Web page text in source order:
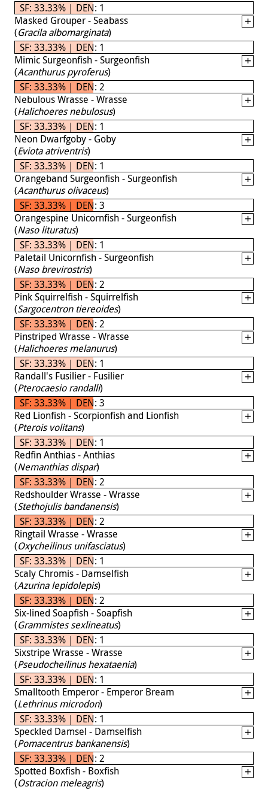
SF: 33.33% | DEN: 1
Masked Grouper - Seabass
(Gracila albomarginata)
SF: 33.33% | DEN: 1
Mimic Surgeonfish - Surgeonfish
(Acanthurus pyroferus)
SF: 33.33% | DEN: 2
Nebulous Wrasse - Wrasse
(Halichoeres nebulosus)
SF: 33.33% | DEN: 1
Neon Dwarfgoby - Goby
(Eviota atriventris)
SF: 33.33% | DEN: 1
Orangeband Surgeonfish - Surgeonfish
(Acanthurus olivaceus)
SF: 33.33% | DEN: 3
Orangespine Unicornfish - Surgeonfish
(Naso lituratus)
SF: 33.33% | DEN: 1
Paletail Unicornfish - Surgeonfish
(Naso brevirostris)
SF: 33.33% | DEN: 2
Pink Squirrelfish - Squirrelfish
(Sargocentron tiereoides)
SF: 33.33% | DEN: 2
Pinstriped Wrasse - Wrasse
(Halichoeres melanurus)
SF: 33.33% | DEN: 1
Randall's Fusilier - Fusilier
(Pterocaesio randalli)
SF: 33.33% | DEN: 3
Red Lionfish - Scorpionfish and Lionfish
(Pterois volitans)
SF: 33.33% | DEN: 1
Redfin Anthias - Anthias
(Nemanthias dispar)
SF: 33.33% | DEN: 2
Redshoulder Wrasse - Wrasse
(Stethojulis bandanensis)
SF: 33.33% | DEN: 2
Ringtail Wrasse - Wrasse
(Oxycheilinus unifasciatus)
SF: 33.33% | DEN: 1
Scaly Chromis - Damselfish
(Azurina lepidolepis)
SF: 33.33% | DEN: 2
Six-lined Soapfish - Soapfish
(Grammistes sexlineatus)
SF: 33.33% | DEN: 1
Sixstripe Wrasse - Wrasse
(Pseudocheilinus hexataenia)
SF: 33.33% | DEN: 1
Smalltooth Emperor - Emperor Bream
(Lethrinus microdon)
SF: 33.33% | DEN: 1
Speckled Damsel - Damselfish
(Pomacentrus bankanensis)
SF: 33.33% | DEN: 2
Spotted Boxfish - Boxfish
(Ostracion meleagris)